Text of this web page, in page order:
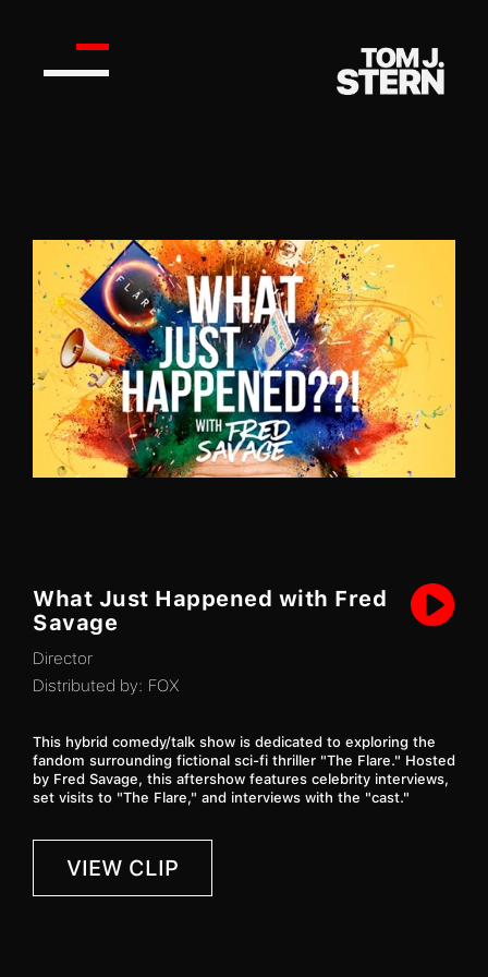
What Just Happened with Fred
Savage
Director
Distributed by: FOX
This hybrid comedy/talk show is dedicated to exploring the
fandom surrounding fictional sci-fi thriller "The Flare." Hosted
by Fred Savage, this aftershow features celebrity interviews,
set visits to "The Flare," and interviews with the "cast."
VIEW CLIP